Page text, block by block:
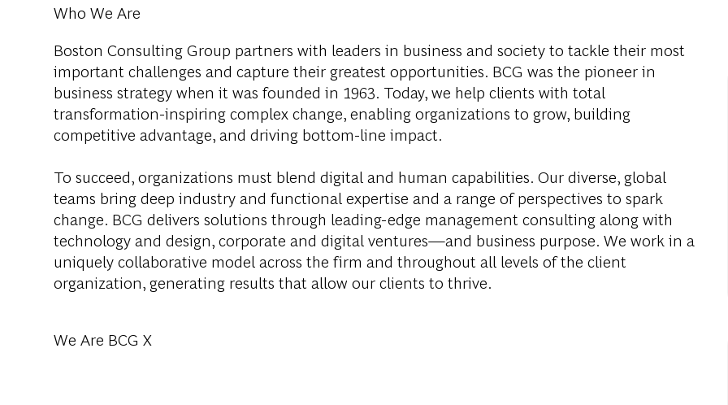
Who We Are
Boston Consulting Group partners with leaders in business and society to tackle their most
important challenges and capture their greatest opportunities. BCG was the pioneer in
business strategy when it was founded in 1963. Today, we help clients with total
transformation-inspiring complex change, enabling organizations to grow, building
competitive advantage, and driving bottom-line impact.
To succeed, organizations must blend digital and human capabilities. Our diverse, global
teams bring deep industry and functional expertise and a range of perspectives to spark
change. BCG delivers solutions through leading-edge management consulting along with
technology and design, corporate and digital ventures—and business purpose. We work in a
uniquely collaborative model across the firm and throughout all levels of the client
organization, generating results that allow our clients to thrive.
We Are BCG X